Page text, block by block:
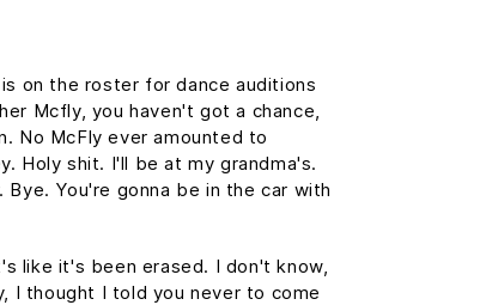
on the roster for dance auditions
Mcfly, you haven't got a chance,
No McFly ever amounted to
Holy shit. I'll be at my grandma's.
You're gonna be in the car with
like it's been erased. I don't know,
I thought I told you never to come